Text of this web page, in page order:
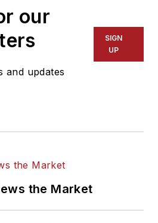
our
and updates
SIGN
UP
the Market